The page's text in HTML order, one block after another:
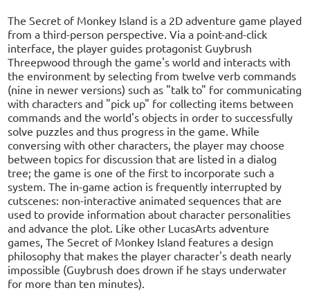
The Secret of Monkey Island is a 2D adventure game played
from a third-person perspective. Via a point-and-click
interface, the player guides protagonist Guybrush
Threepwood through the game's world and interacts with
the environment by selecting from twelve verb commands
(nine in newer versions) such as "talk to" for communicating
with characters and "pick up" for collecting items between
commands and the world's objects in order to successfully
solve puzzles and thus progress in the game. While
conversing with other characters, the player may choose
between topics for discussion that are listed in a dialog
tree; the game is one of the first to incorporate such a
system. The in-game action is frequently interrupted by
cutscenes: non-interactive animated sequences that are
used to provide information about character personalities
and advance the plot. Like other LucasArts adventure
games, The Secret of Monkey Island features a design
philosophy that makes the player character's death nearly
impossible (Guybrush does drown if he stays underwater
for more than ten minutes).